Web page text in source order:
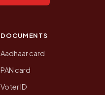
DOCUMENTS
Aadhaar card
PAN card
Voter ID